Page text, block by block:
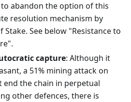
abandon the option of this
resolution mechanism by
See below "Resistance to
capture: Although it
a 51% mining attack on
end the chain in perpetual
other defences, there is